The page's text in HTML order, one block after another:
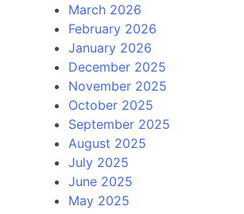
March 2026
February 2026
January 2026
December 2025
November 2025
October 2025
September 2025
August 2025
July 2025
June 2025
May 2025